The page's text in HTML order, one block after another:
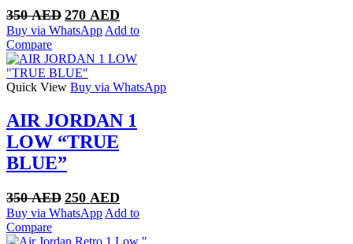
350AED Original
price
350 AED.
270 AED
price
270 AED.
Buy via WhatsApp Add to
Compare
Quick View Buy via WhatsApp
AIR JORDAN 1
LOW “TRUE
BLUE”
350AED Original
price
350 AED.
250 AED
price
250 AED.
Buy via WhatsApp Add to
Compare